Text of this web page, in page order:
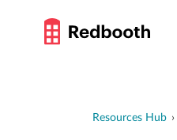
Resources Hub